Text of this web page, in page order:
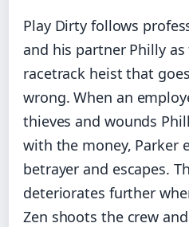
Play Dirty follows
and his partner Philly
racetrack heist that
wrong. When an
thieves and wounds
with the money, Parker
betrayer and escapes.
deteriorates further
Zen shoots the crew